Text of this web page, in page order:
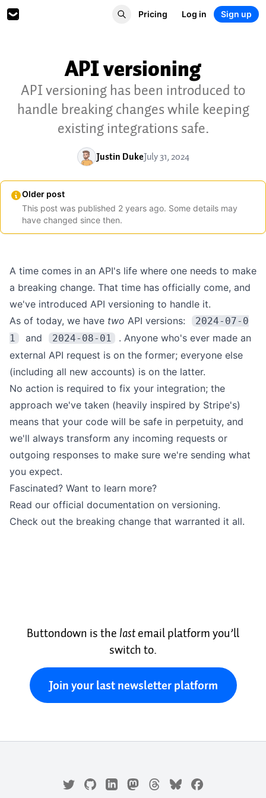
Pricing Log in Sign up
API versioning
API versioning has been introduced to
handle breaking changes while keeping
existing integrations safe.
Justin DukeJuly 31, 2024
Older post
This post was published 2 years ago. Some details may
have changed since then.
A time comes in an API's life where one needs to make
a breaking change. That time has officially come, and
we've introduced API versioning to handle it.
As of today, we have two API versions:
2024-07-0
1
and 2024-08-01
. Anyone who's ever made an
external API request is on the former; everyone else
(including all new accounts) is on the latter.
No action is required to fix your integration; the
approach we've taken (heavily inspired by Stripe's)
means that your code will be safe in perpetuity, and
we'll always transform any incoming requests or
outgoing responses to make sure we're sending what
you expect.
Fascinated? Want to learn more?
Read our official documentation on versioning.
Check out the breaking change that warranted it all.
Buttondown is the lastemail platform you’ll
switch to.
Join your last newsletter platform